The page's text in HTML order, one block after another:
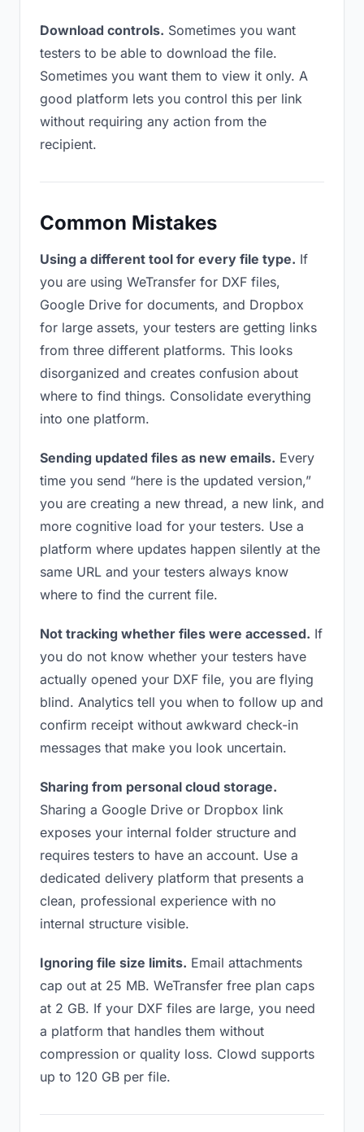
Download controls. Sometimes you want
testers to be able to download the file.
Sometimes you want them to view it only. A
good platform lets you control this per link
without requiring any action from the
recipient.
Common Mistakes
Using a different tool for every file type. If
you are using WeTransfer for DXF files,
Google Drive for documents, and Dropbox
for large assets, your testers are getting links
from three different platforms. This looks
disorganized and creates confusion about
where to find things. Consolidate everything
into one platform.
Sending updated files as new emails. Every
time you send “here is the updated version,”
you are creating a new thread, a new link, and
more cognitive load for your testers. Use a
platform where updates happen silently at the
same URL and your testers always know
where to find the current file.
Not tracking whether files were accessed. If
you do not know whether your testers have
actually opened your DXF file, you are flying
blind. Analytics tell you when to follow up and
confirm receipt without awkward check-in
messages that make you look uncertain.
Sharing from personal cloud storage.
Sharing a Google Drive or Dropbox link
exposes your internal folder structure and
requires testers to have an account. Use a
dedicated delivery platform that presents a
clean, professional experience with no
internal structure visible.
Ignoring file size limits. Email attachments
cap out at 25 MB. WeTransfer free plan caps
at 2 GB. If your DXF files are large, you need
a platform that handles them without
compression or quality loss. Clowd supports
up to 120 GB per file.